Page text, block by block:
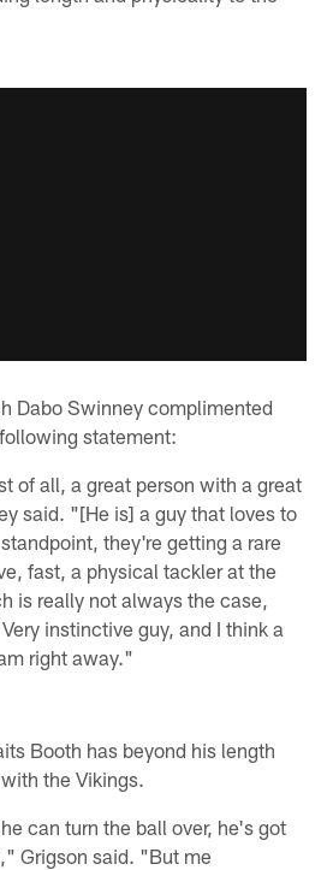
Dabo Swinney complimented
statement:
of all, a great person with a great
said. "[He is] a guy that loves to
they're getting a rare
fast, a physical tackler at the
is really not always the case,
instinctive guy, and I think a
right away."
Booth has beyond his length
the Vikings.
can turn the ball over, he's got
Grigson said. "But me